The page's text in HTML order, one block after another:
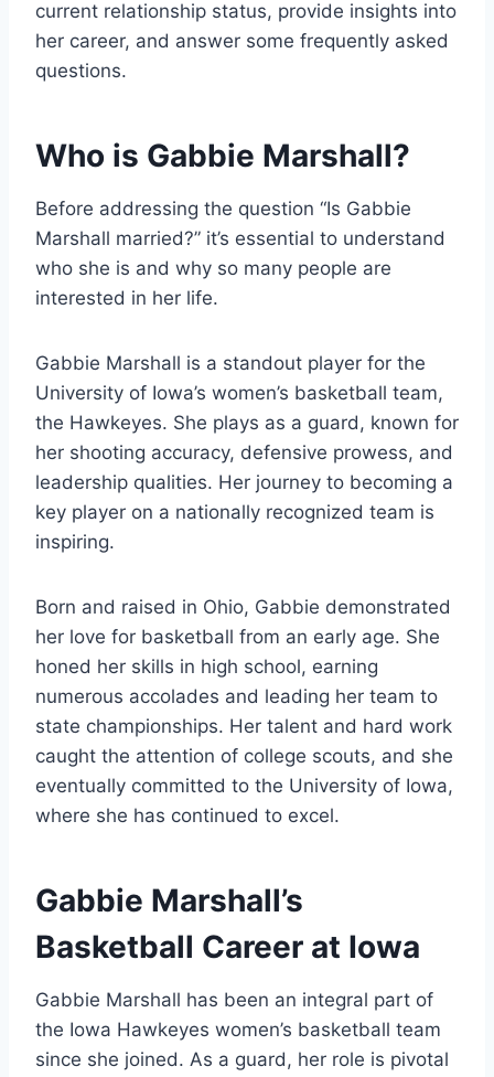
current relationship status, provide insights into
her career, and answer some frequently asked
questions.
Who is Gabbie Marshall?
Before addressing the question “Is Gabbie
Marshall married?” it’s essential to understand
who she is and why so many people are
interested in her life.
Gabbie Marshall is a standout player for the
University of Iowa’s women’s basketball team,
the Hawkeyes. She plays as a guard, known for
her shooting accuracy, defensive prowess, and
leadership qualities. Her journey to becoming a
key player on a nationally recognized team is
inspiring.
Born and raised in Ohio, Gabbie demonstrated
her love for basketball from an early age. She
honed her skills in high school, earning
numerous accolades and leading her team to
state championships. Her talent and hard work
caught the attention of college scouts, and she
eventually committed to the University of Iowa,
where she has continued to excel.
Gabbie Marshall’s
Basketball Career at Iowa
Gabbie Marshall has been an integral part of
the Iowa Hawkeyes women’s basketball team
since she joined. As a guard, her role is pivotal